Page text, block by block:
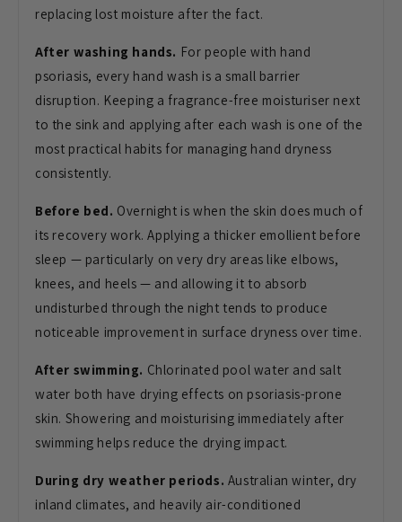
replacing lost moisture after the fact.
After washing hands. For people with hand
psoriasis, every hand wash is a small barrier
disruption. Keeping a fragrance-free moisturiser next
to the sink and applying after each wash is one of the
most practical habits for managing hand dryness
consistently.
Before bed. Overnight is when the skin does much of
its recovery work. Applying a thicker emollient before
sleep — particularly on very dry areas like elbows,
knees, and heels — and allowing it to absorb
undisturbed through the night tends to produce
noticeable improvement in surface dryness over time.
After swimming. Chlorinated pool water and salt
water both have drying effects on psoriasis-prone
skin. Showering and moisturising immediately after
swimming helps reduce the drying impact.
During dry weather periods. Australian winter, dry
inland climates, and heavily air-conditioned